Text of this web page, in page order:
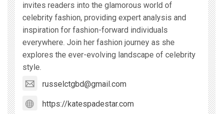
invites readers into the glamorous world of
celebrity fashion, providing expert analysis and
inspiration for fashion-forward individuals
everywhere. Join her fashion journey as she
explores the ever-evolving landscape of celebrity
style.
russelctgbd@gmail.com
https://katespadestar.com